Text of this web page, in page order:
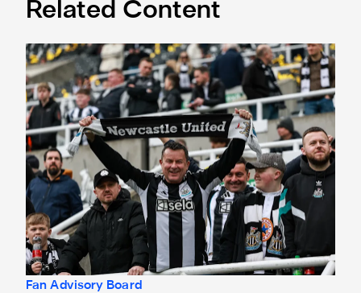
Related Content
Fan Advisory Board: June meeting summary
Fan Advisory Board